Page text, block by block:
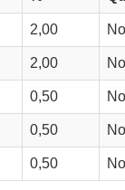
2,00 No
2,00 No
0,50 No
0,50 No
0,50 No